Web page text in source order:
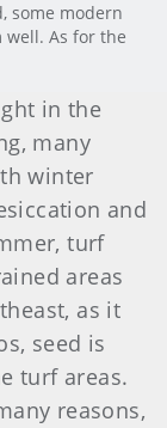
some modern
As for the
in the
many
winter
and
turf
areas
as it
seed is
turf areas.
reasons,